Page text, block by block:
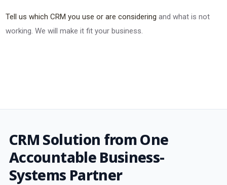
Tell us which CRM you use or are considering and what is not
working. We will make it fit your business.
CRM Solution from One
Accountable Business-
Systems Partner